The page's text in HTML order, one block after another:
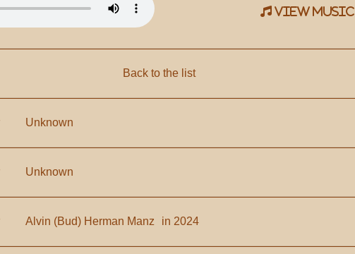
view music
Back to the list
Unknown
Unknown
Alvin (Bud) Herman Manz in 2024